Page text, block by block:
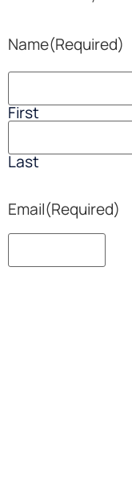
Name(Required)
First
Last
Email(Required)